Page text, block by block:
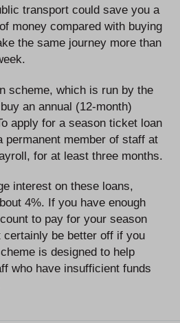
transport could save you a
money compared with buying
the same journey more than
scheme, which is run by the
an annual (12-month)
apply for a season ticket loan
permanent member of staff at
for at least three months.
interest on these loans,
4%. If you have enough
to pay for your season
be better off if you
is designed to help
who have insufficient funds